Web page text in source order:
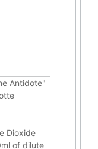
Antidote"
Dioxide
of dilute